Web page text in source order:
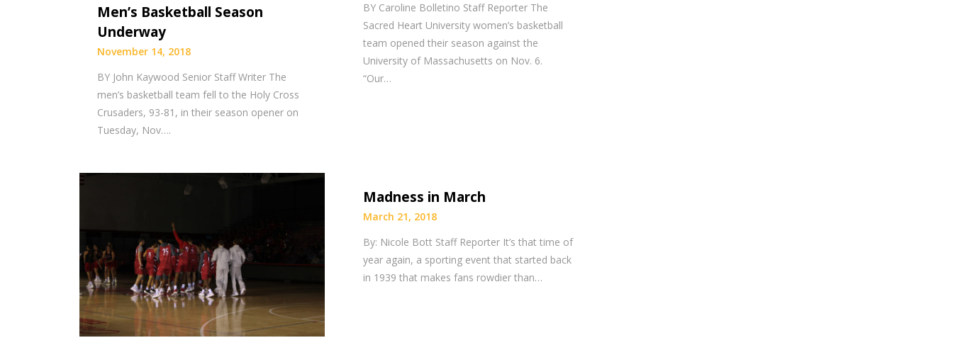
Men’s Basketball Season
Underway
November 14, 2018
BY John Kaywood Senior Staff Writer The
men’s basketball team fell to the Holy Cross
Crusaders, 93-81, in their season opener on
Tuesday, Nov….
BY Caroline Bolletino Staff Reporter The
Sacred Heart University women’s basketball
team opened their season against the
University of Massachusetts on Nov. 6.
“Our…
Madness in March
March 21, 2018
By: Nicole Bott Staff Reporter It’s that time of
year again, a sporting event that started back
in 1939 that makes fans rowdier than…